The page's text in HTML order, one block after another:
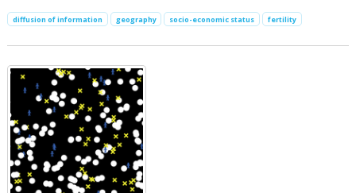
diffusion of information geography socio-economic status fertility